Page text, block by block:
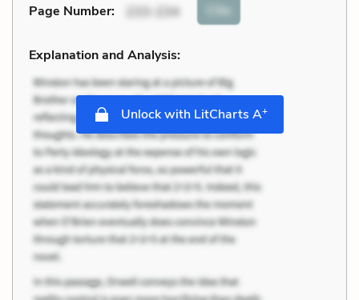
Page Number: 233-234 Cite
Explanation and Analysis:
Unlock with LitCharts A+